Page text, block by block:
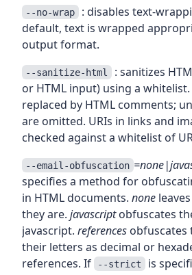
--no-wrap : disables text-
default, text is wrapped
output format.
--sanitize-html : sanitizes
or HTML input) using a
replaced by HTML comments;
are omitted. URIs in links and
checked against a whitelist of
--email-obfuscation
specifies a method for
in HTML documents. none leaves
they are. javascriptobfuscates
javascript. references obfuscates
their letters as decimal or
references. If
--strict is